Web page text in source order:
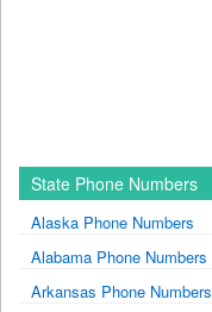
State Phone Numbers
Alaska Phone Numbers
Alabama Phone Numbers
Arkansas Phone Numbers